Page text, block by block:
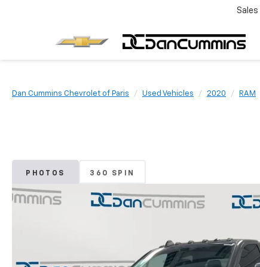
Sales
Dan Cummins Chevrolet of Paris Used Vehicles 2020 RAM
PHOTOS 360 SPIN